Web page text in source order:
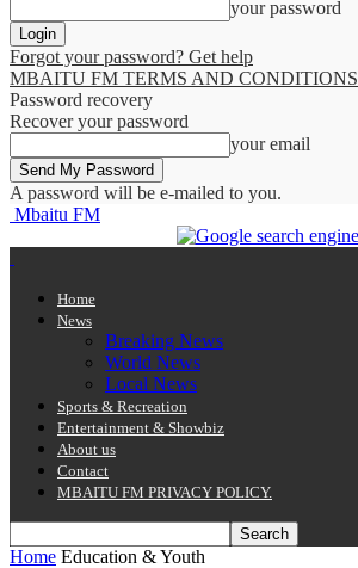
your password
Forgot your password? Get help
MBAITU FM TERMS AND CONDITIONS
Password recovery
Recover your password
your email
A password will be e-mailed to you.
Mbaitu FM
Home
News
Breaking News
World News
Local News
Sports & Recreation
Entertainment & Showbiz
About us
Contact
MBAITU FM PRIVACY POLICY.
Home Education & Youth